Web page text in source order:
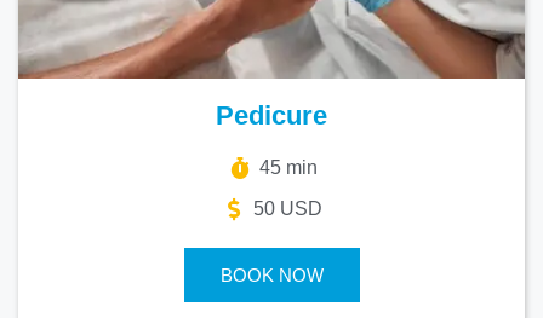
Pedicure
45 min
50 USD
BOOK NOW